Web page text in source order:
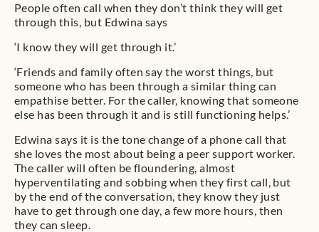
People often call when they don’t think they will get
through this, but Edwina says
‘I know they will get through it.’
‘Friends and family often say the worst things, but
someone who has been through a similar thing can
empathise better. For the caller, knowing that someone
else has been through it and is still functioning helps.’
Edwina says it is the tone change of a phone call that
she loves the most about being a peer support worker.
The caller will often be floundering, almost
hyperventilating and sobbing when they first call, but
by the end of the conversation, they know they just
have to get through one day, a few more hours, then
they can sleep.